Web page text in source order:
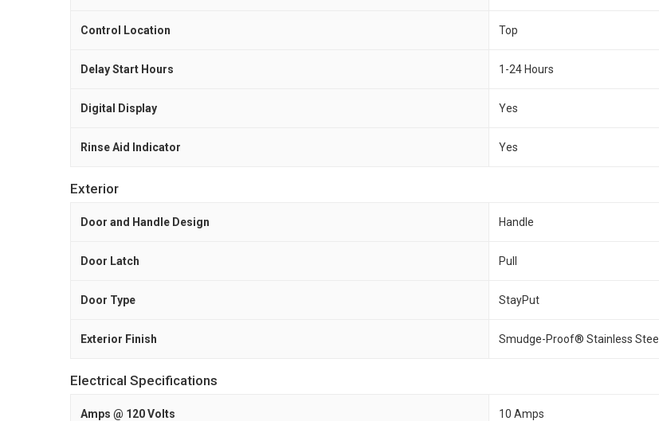
Control Location Top
Delay Start Hours 1-24 Hours
Digital Display Yes
Rinse Aid Indicator Yes
Exterior
Door and Handle Design Handle
Door Latch Pull
Door Type StayPut
Exterior Finish Smudge-Proof® Stainless Steel
Electrical Specifications
Amps @ 120 Volts 10 Amps